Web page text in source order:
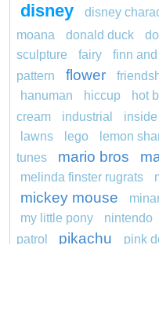
disney disney
moana
donald duck
sculpture
fairy finn
pattern
flower
hanuman
hiccup hot
cream
industrial
lawns lego lemon
tunes
mario bros
melinda finster rugrats
mickey mouse
my little pony
nintendo
patrol
pikachu pink